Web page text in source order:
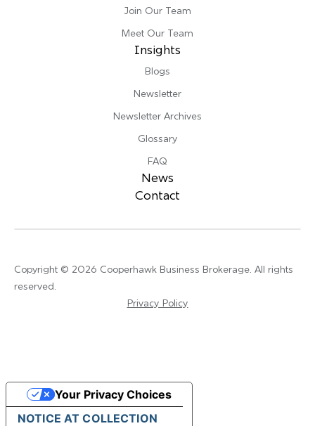
Join Our Team
Meet Our Team
Insights
Blogs
Newsletter
Newsletter Archives
Glossary
FAQ
News
Contact
Copyright © 2026 Cooperhawk Business Brokerage. All rights
reserved.
Privacy Policy
NOTICE AT COLLECTION
Your Privacy Choices